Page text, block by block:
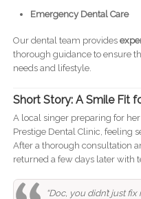
Emergency Dental Care
Our dental team provides
thorough guidance to ensure
needs and lifestyle.
Short Story: A Smile Fit
A local singer preparing for
Prestige Dental Clinic, feeling
After a thorough consultation
returned a few days later with
“Doc, you didn’t just